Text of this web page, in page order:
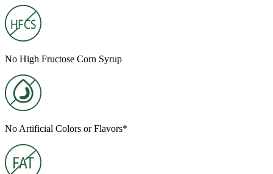
No High Fructose Corn Syrup
No Artificial Colors or Flavors*